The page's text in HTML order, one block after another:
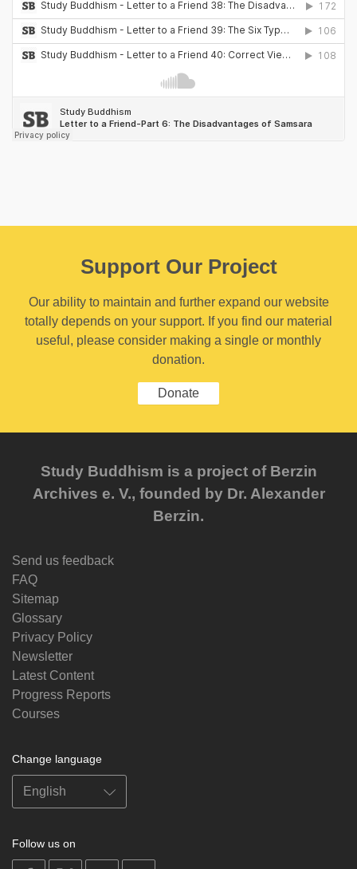
Support Our Project
Our ability to maintain and further expand our website
totally depends on your support. If you find our material
useful, please consider making a single or monthly
donation.
Donate
Study Buddhism is a project of Berzin
Archives e. V., founded by Dr. Alexander
Berzin.
Send us feedback
FAQ
Sitemap
Glossary
Privacy Policy
Newsletter
Latest Content
Progress Reports
Courses
Change language
Follow us on
on